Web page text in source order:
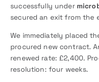
successfully under
secured an exit from the
We immediately placed
procured new contract.
renewed rate: £2,400.
resolution: four weeks.